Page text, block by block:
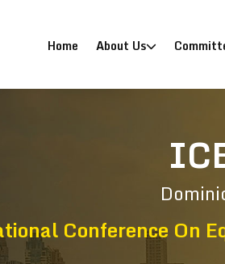
Home (current)
About Us
Conference On